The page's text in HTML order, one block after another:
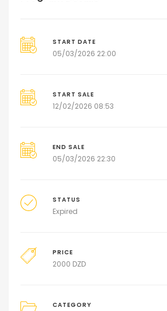
START DATE
05/03/2026 22:00
START SALE
12/02/2026 08:53
END SALE
05/03/2026 22:30
STATUS
Expired
PRICE
2000 DZD
CATEGORY